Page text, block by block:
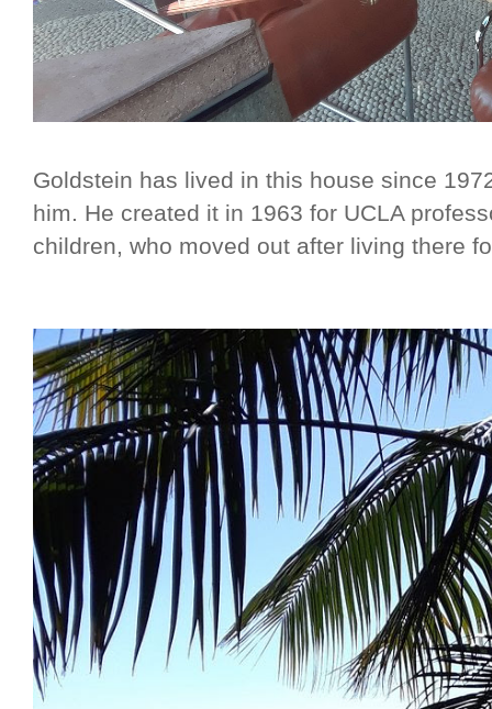
Goldstein has lived in this house since
him. He created it in 1963 for UCLA
children, who moved out after living there